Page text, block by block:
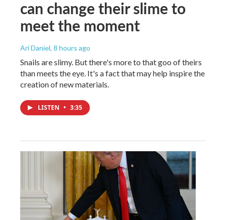
can change their slime to
meet the moment
Ari Daniel, 8 hours ago
Snails are slimy. But there's more to that goo of theirs
than meets the eye. It's a fact that may help inspire the
creation of new materials.
LISTEN • 3:35